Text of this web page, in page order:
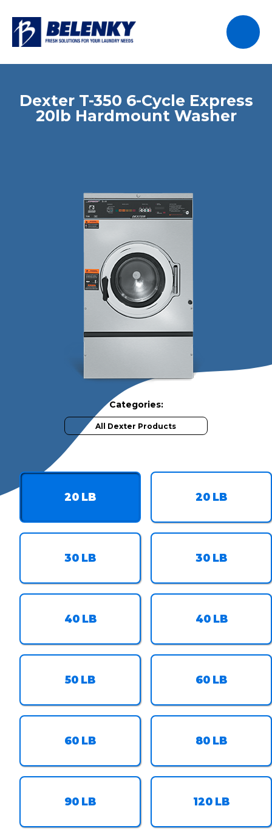
Dexter T-350 6-Cycle Express
20lb Hardmount Washer
Categories:
All Dexter Products
20 LB 20 LB
30 LB 30 LB
40 LB 40 LB
50 LB 60 LB
60 LB 80 LB
90 LB 120 LB